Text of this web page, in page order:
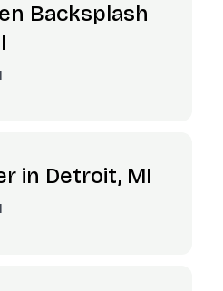
Backsplash
in Detroit, MI